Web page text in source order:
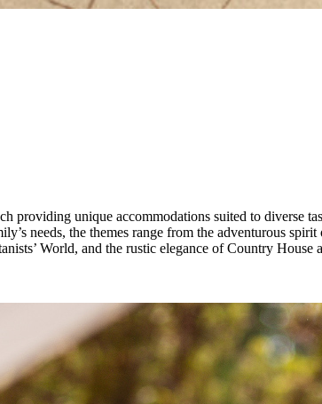
unique accommodations suited to diverse
needs, the themes range from the adventurous
World, and the rustic elegance of Country House